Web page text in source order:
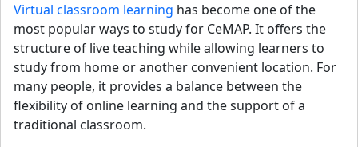
Virtual classroom learning has become one of the
most popular ways to study for CeMAP. It offers the
structure of live teaching while allowing learners to
study from home or another convenient location. For
many people, it provides a balance between the
flexibility of online learning and the support of a
traditional classroom.